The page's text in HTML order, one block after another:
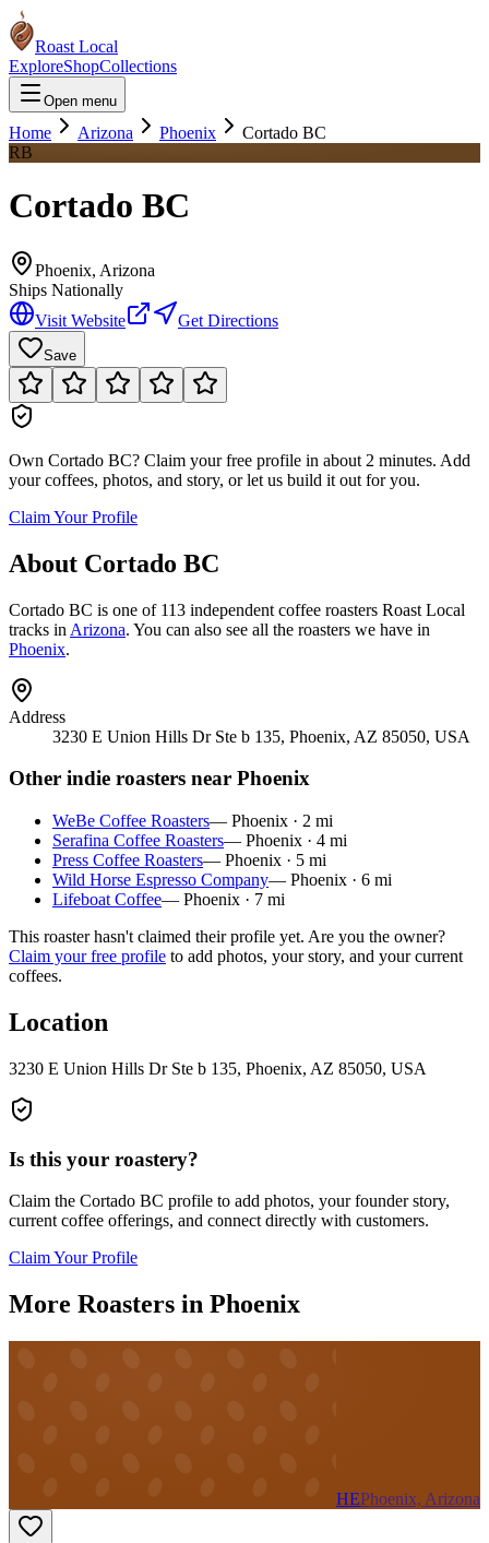
Roast Local
ExploreShopCollections
Open menu
Home Arizona Phoenix
Cortado BC
RB
Cortado BC
Phoenix, Arizona
Ships Nationally
Visit Website
Get Directions
Save
Own Cortado BC? Claim your free profile in about 2 minutes. Add
your coffees, photos, and story, or let us build it out for you.
Claim Your Profile
About Cortado BC
Cortado BC is one of 113 independent coffee roasters Roast Local
tracks in Arizona. You can also see all the roasters we have in
Phoenix.
Address
3230 E Union Hills Dr Ste b 135, Phoenix, AZ 85050, USA
Other indie roasters near Phoenix
WeBe Coffee Roasters— Phoenix · 2 mi
Serafina Coffee Roasters— Phoenix · 4 mi
Press Coffee Roasters— Phoenix · 5 mi
Wild Horse Espresso Company— Phoenix · 6 mi
Lifeboat Coffee— Phoenix · 7 mi
This roaster hasn't claimed their profile yet. Are you the owner?
Claim your free profile to add photos, your story, and your current
coffees.
Location
3230 E Union Hills Dr Ste b 135, Phoenix, AZ 85050, USA
Is this your roastery?
Claim the Cortado BC profile to add photos, your founder story,
current coffee offerings, and connect directly with customers.
Claim Your Profile
More Roasters in Phoenix
HEPhoenix, Arizona